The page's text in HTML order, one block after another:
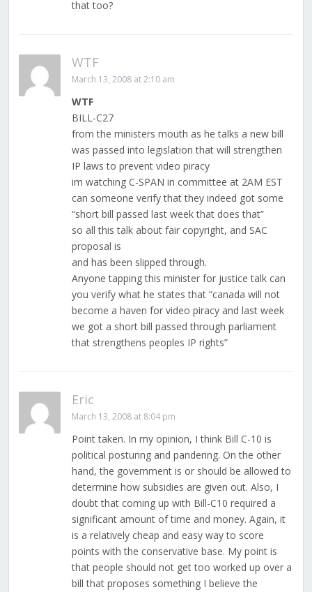
that too?
WTF
March 13, 2008 at 2:10 am
WTF
BILL-C27
from the ministers mouth as he talks a new bill
was passed into legislation that will strengthen
IP laws to prevent video piracy
im watching C-SPAN in committee at 2AM EST
can someone verify that they indeed got some
“short bill passed last week that does that”
so all this talk about fair copyright, and SAC
proposal is
and has been slipped through.
Anyone tapping this minister for justice talk can
you verify what he states that “canada will not
become a haven for video piracy and last week
we got a short bill passed through parliament
that strengthens peoples IP rights”
Eric
March 13, 2008 at 8:04 pm
Point taken. In my opinion, I think Bill C-10 is
political posturing and pandering. On the other
hand, the government is or should be allowed to
determine how subsidies are given out. Also, I
doubt that coming up with Bill-C10 required a
significant amount of time and money. Again, it
is a relatively cheap and easy way to score
points with the conservative base. My point is
that people should not get too worked up over a
bill that proposes something I believe the